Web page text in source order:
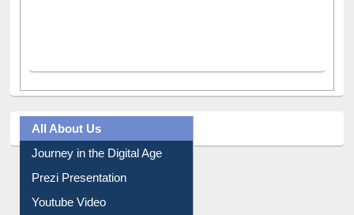
All About Us
Journey in the Digital Age
Prezi Presentation
Youtube Video